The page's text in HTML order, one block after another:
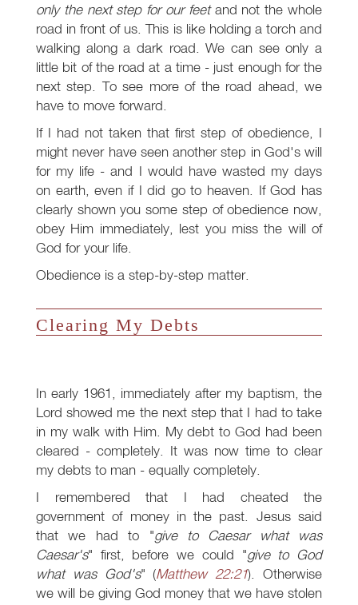
only the next step for our feetand not the whole
road in front of us. This is like holding a torch and
walking along a dark road. We can see only a
little bit of the road at a time - just enough for the
next step. To see more of the road ahead, we
have to move forward.
If I had not taken that first step of obedience, I
might never have seen another step in God's will
for my life - and I would have wasted my days
on earth, even if I did go to heaven. If God has
clearly shown you some step of obedience now,
obey Him immediately, lest you miss the will of
God for your life.
Obedience is a step-by-step matter.
Clearing My Debts
In early 1961, immediately after my baptism, the
Lord showed me the next step that I had to take
in my walk with Him. My debt to God had been
cleared - completely. It was now time to clear
my debts to man - equally completely.
I remembered that I had cheated the
government of money in the past. Jesus said
that we had to "give to Caesar what was
Caesar's" first, before we could "give to God
what was God's" (Matthew 22:21). Otherwise
we will be giving God money that we have stolen